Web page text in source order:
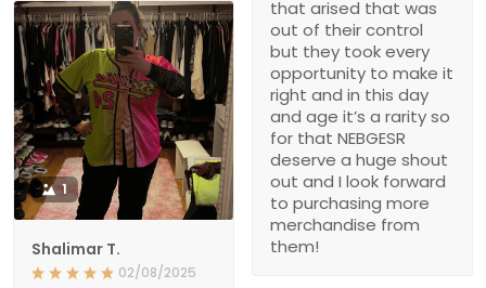
that arised that was
out of their control
but they took every
opportunity to make it
right and in this day
and age it’s a rarity so
for that NEBGESR
deserve a huge shout
out and I look forward
to purchasing more
merchandise from
them!
1
Shalimar T.
02/08/2025